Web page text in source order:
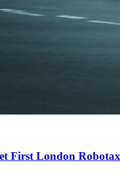
First London